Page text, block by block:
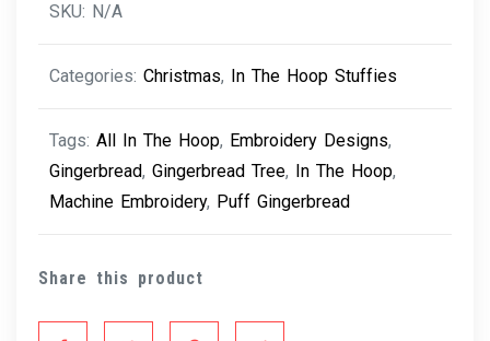
SKU: N/A
Categories: Christmas, In The Hoop Stuffies
Tags: All In The Hoop, Embroidery Designs,
Gingerbread, Gingerbread Tree, In The Hoop,
Machine Embroidery, Puff Gingerbread
Share this product